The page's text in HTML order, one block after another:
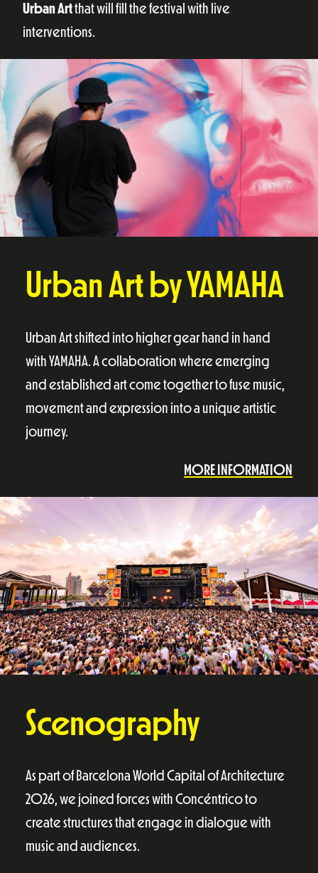
Urban Artthat will fill the festival with live
interventions.
Urban Art by YAMAHA
Urban Art shifted into higher gear hand in hand
with YAMAHA. A collaboration where emerging
and established art come together to fuse music,
movement and expression into a unique artistic
journey.
MORE INFORMATION
Scenography
As part of Barcelona World Capital of Architecture
2026, we joined forces with Concéntrico to
create structures that engage in dialogue with
music and audiences.